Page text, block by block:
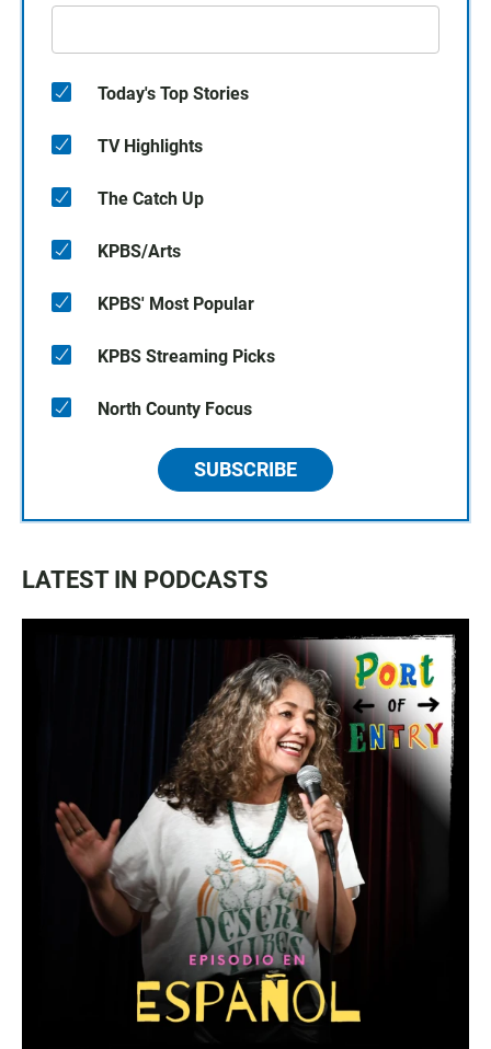
Today's Top Stories
TV Highlights
The Catch Up
KPBS/Arts
KPBS' Most Popular
KPBS Streaming Picks
North County Focus
SUBSCRIBE
LATEST IN PODCASTS